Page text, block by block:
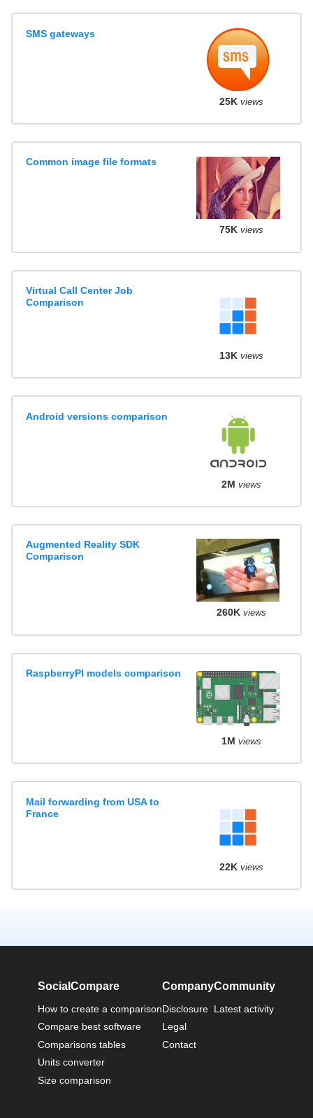
SMS gateways
25K views
Common image file formats
75K views
Virtual Call Center Job
Comparison
13K views
Android versions comparison
2M views
Augmented Reality SDK
Comparison
260K views
RaspberryPI models comparison
1M views
Mail forwarding from USA to
France
22K views
SocialCompare
How to create a comparison
Compare best software
Comparisons tables
Units converter
Size comparison
Company
Disclosure
Legal
Contact
Community
Latest activity